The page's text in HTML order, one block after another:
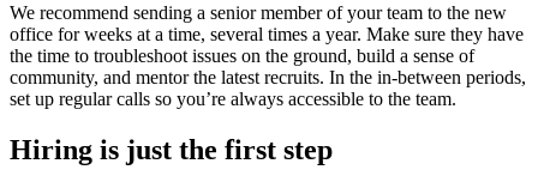
We recommend sending a senior member of your team to the new
office for weeks at a time, several times a year. Make sure they have
the time to troubleshoot issues on the ground, build a sense of
community, and mentor the latest recruits. In the in-between periods,
set up regular calls so you’re always accessible to the team.
Hiring is just the first step